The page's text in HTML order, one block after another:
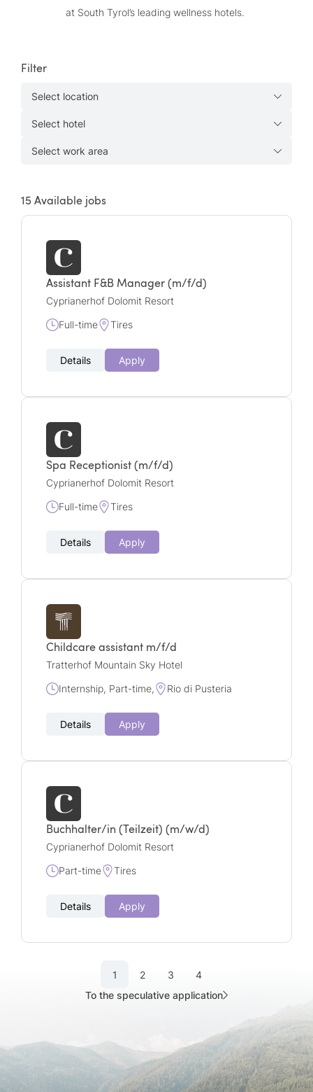
at South Tyrol’s leading wellness hotels.
Filter
Select location
Select hotel
Select work area
15 Available jobs
Assistant F&B Manager (m/f/d)
Cyprianerhof Dolomit Resort
Full-time
Tires
Details Apply
Spa Receptionist (m/f/d)
Cyprianerhof Dolomit Resort
Full-time
Tires
Details Apply
Childcare assistant m/f/d
Tratterhof Mountain Sky Hotel
Internship, Part-time,
Rio di Pusteria
Details Apply
Buchhalter/in (Teilzeit) (m/w/d)
Cyprianerhof Dolomit Resort
Part-time
Tires
Details Apply
To the speculative application
1 2 3 4